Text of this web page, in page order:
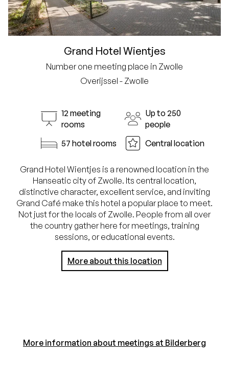
Grand Hotel Wientjes
Number one meeting place in Zwolle
Overijssel - Zwolle
12 meeting
rooms
Up to 250
people
57 hotel rooms
Central location
Grand Hotel Wientjes is a renowned location in the
Hanseatic city of Zwolle. Its central location,
distinctive character, excellent service, and inviting
Grand Café make this hotel a popular place to meet.
Not just for the locals of Zwolle. People from all over
the country gather here for meetings, training
sessions, or educational events.
More about this location
More information about meetings at Bilderberg